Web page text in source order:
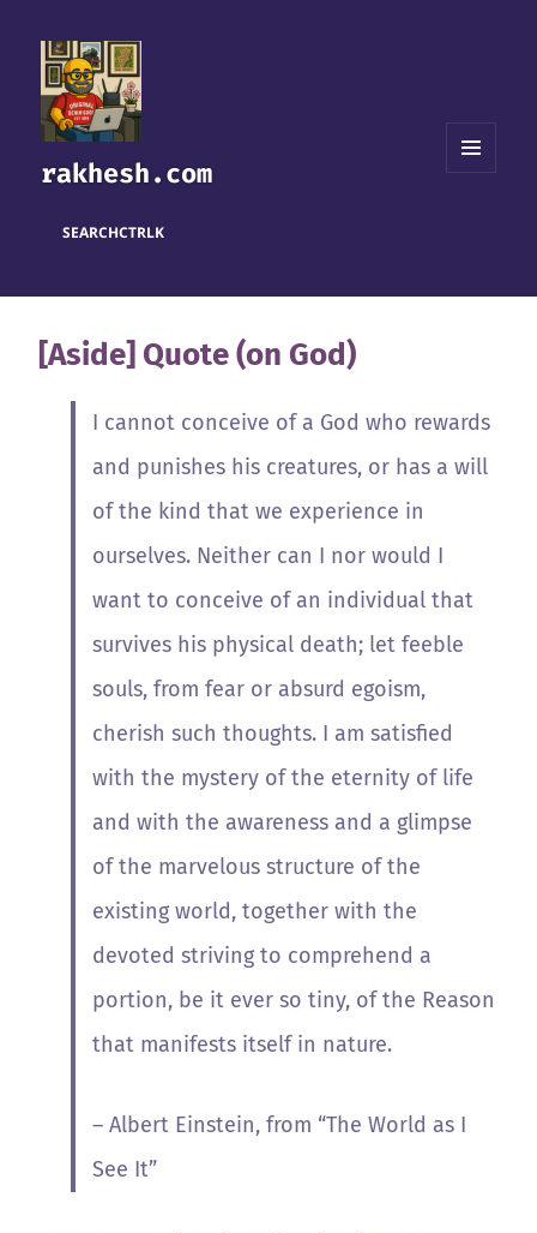
rakhesh.com
SEARCHCTRLK
[Aside] Quote (on God)
I cannot conceive of a God who rewards
and punishes his creatures, or has a will
of the kind that we experience in
ourselves. Neither can I nor would I
want to conceive of an individual that
survives his physical death; let feeble
souls, from fear or absurd egoism,
cherish such thoughts. I am satisfied
with the mystery of the eternity of life
and with the awareness and a glimpse
of the marvelous structure of the
existing world, together with the
devoted striving to comprehend a
portion, be it ever so tiny, of the Reason
that manifests itself in nature.
– Albert Einstein, from “The World as I
See It”